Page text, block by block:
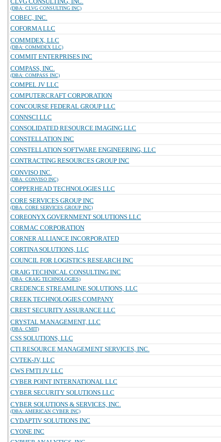
(DBA: CLVG CONSULTING INC)
COBEC, INC.
COFORMA LLC
COMMDEX, LLC
(DBA: COMMDEX LLC)
COMMIT ENTERPRISES INC
COMPASS, INC.
(DBA: COMPASS INC)
COMPEL JV LLC
COMPUTERCRAFT CORPORATION
CONCOURSE FEDERAL GROUP LLC
CONNSCI LLC
CONSOLIDATED RESOURCE IMAGING LLC
CONSTELLATION INC
CONSTELLATION SOFTWARE ENGINEERING, LLC
CONTRACTING RESOURCES GROUP INC
CONVISO INC.
(DBA: CONVISO INC)
COPPERHEAD TECHNOLOGIES LLC
CORE SERVICES GROUP INC
(DBA: CORE SERVICES GROUP INC)
COREONYX GOVERNMENT SOLUTIONS LLC
CORMAC CORPORATION
CORNER ALLIANCE INCORPORATED
CORTINA SOLUTIONS, LLC
COUNCIL FOR LOGISTICS RESEARCH INC
CRAIG TECHNICAL CONSULTING INC
(DBA: CRAIG TECHNOLOGIES)
CREDENCE STREAMLINE SOLUTIONS, LLC
CREEK TECHNOLOGIES COMPANY
CREST SECURITY ASSURANCE LLC
CRYSTAL MANAGEMENT, LLC
(DBA: CMIT)
CSS SOLUTIONS, LLC
CTI RESOURCE MANAGEMENT SERVICES, INC.
CVTEK-JV, LLC
CWS FMTI JV LLC
CYBER POINT INTERNATIONAL LLC
CYBER SECURITY SOLUTIONS LLC
CYBER SOLUTIONS & SERVICES, INC.
(DBA: AMERICAN CYBER INC)
CYDAPTIV SOLUTIONS INC
CYONE INC